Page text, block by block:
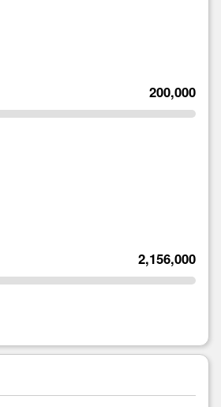
200,000
2,156,000